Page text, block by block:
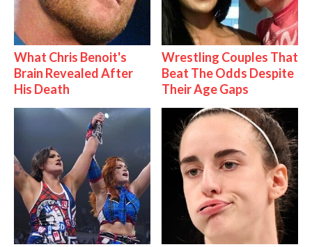
What Chris Benoit's
Brain Revealed After
His Death
Wrestling Couples That
Beat The Odds Despite
Their Age Gaps